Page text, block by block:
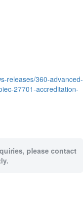
releases/360-advanced-
27701-accreditation-
please contact